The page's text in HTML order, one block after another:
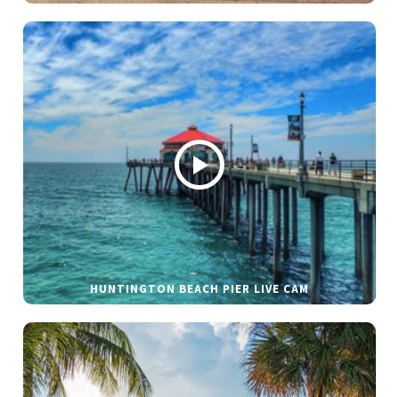
HUNTINGTON BEACH PIER LIVE CAM